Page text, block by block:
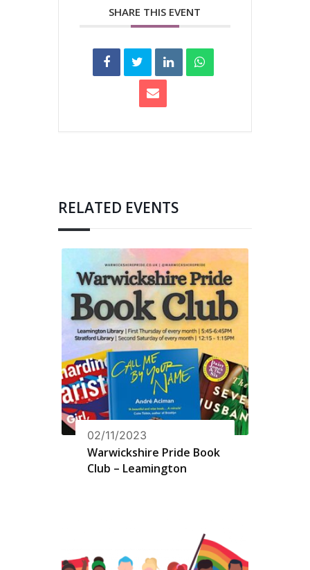
SHARE THIS EVENT
RELATED EVENTS
02/11/2023
Warwickshire Pride Book
Club – Leamington